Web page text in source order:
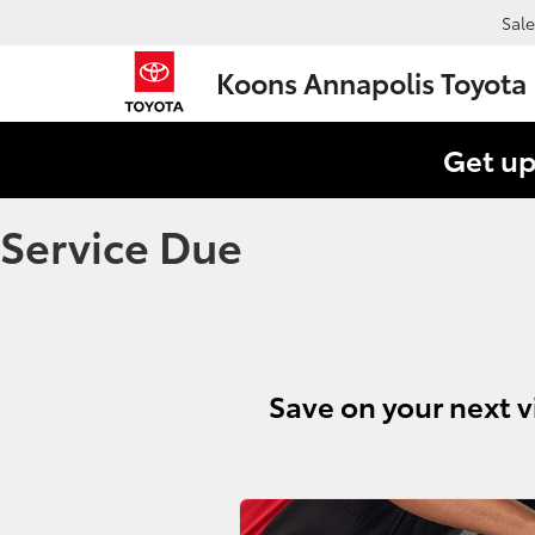
Koons Annapolis Toyota
Get
Service Due
Save on your next